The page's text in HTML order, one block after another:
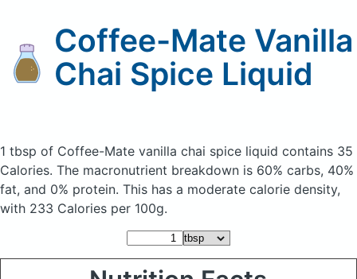
Coffee-Mate Vanilla
Chai Spice Liquid
1 tbsp of Coffee-Mate vanilla chai spice liquid contains 35
Calories. The macronutrient breakdown is 60% carbs, 40%
fat, and 0% protein. This has a moderate calorie density,
with 233 Calories per 100g.